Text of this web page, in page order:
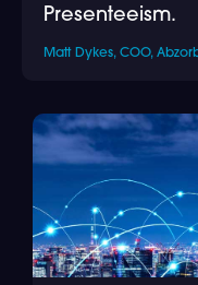
Presenteeism.
Matt Dykes, COO,